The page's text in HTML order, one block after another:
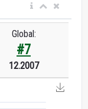
Global:
#7
12.2007